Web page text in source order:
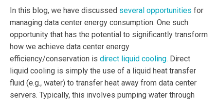
In this blog, we have discussed several opportunities for
managing data center energy consumption. One such
opportunity that has the potential to significantly transform
how we achieve data center energy
efficiency/conservation is direct liquid cooling. Direct
liquid cooling is simply the use of a liquid heat transfer
fluid (e.g., water) to transfer heat away from data center
servers. Typically, this involves pumping water through